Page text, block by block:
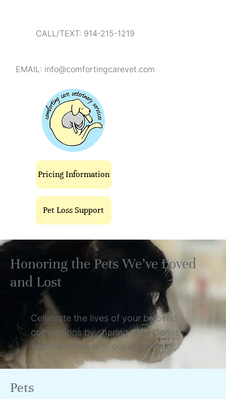
Pet Loss Support
Pricing Information
CALL/TEXT: 914-215-1219
EMAIL: info@comfortingcarevet.com
Honoring the Pets We’ve Loved
and Lost
Celebrate the lives of your beloved
companions by sharing their stories
and memories with our community.
Pets